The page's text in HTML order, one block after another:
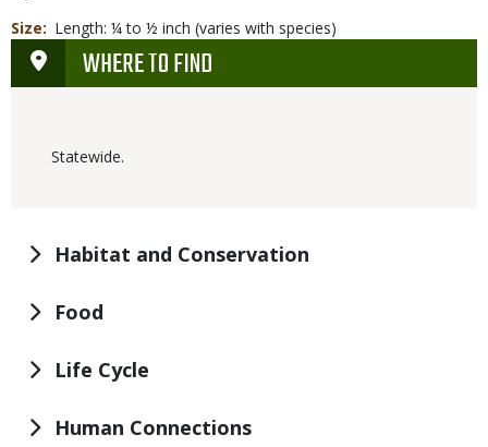
Size
Length: ¼ to ½ inch (varies with species)
WHERE TO FIND
Statewide.
Habitat and Conservation
Food
Life Cycle
Human Connections